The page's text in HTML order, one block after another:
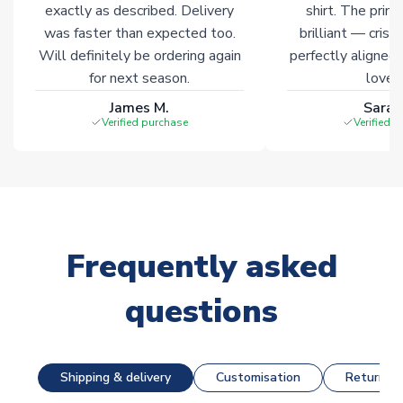
exactly as described. Delivery
was faster than expected too.
Will definitely be ordering again
for next season.
James M.
Verified purchase
shirt. The
brilliant — crisp
perfectly
Verified
Frequently asked
questions
Shipping & delivery Customisation Returns